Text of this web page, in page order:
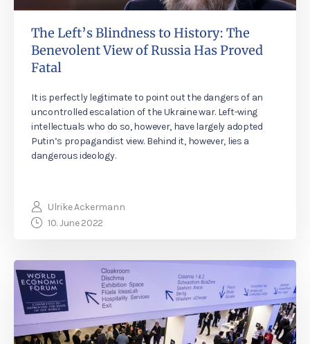
The Left’s Blindness to History: The
Benevolent View of Russia Has Proved
Fatal
It is perfectly legitimate to point out the dangers of an
uncontrolled escalation of the Ukraine war. Left-wing
intellectuals who do so, however, have largely adopted
Putin’s propagandist view. Behind it, however, lies a
dangerous ideology.
Ulrike Ackermann
10. June 2022